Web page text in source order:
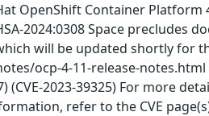
OpenShift Container Platform
2024:0308 Space precludes
will be updated shortly for
ocp-4-11-release-notes.html
2023-39325) For more
refer to the CVE